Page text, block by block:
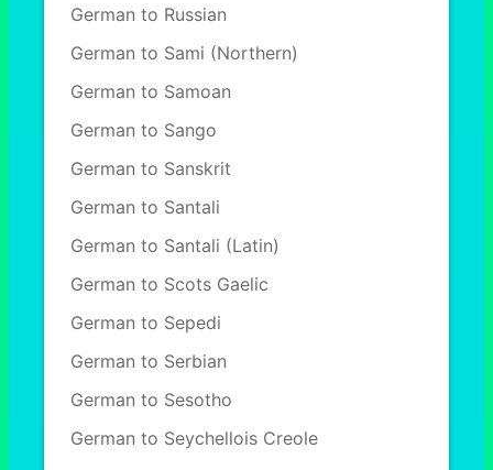
German to Russian
German to Sami (Northern)
German to Samoan
German to Sango
German to Sanskrit
German to Santali
German to Santali (Latin)
German to Scots Gaelic
German to Sepedi
German to Serbian
German to Sesotho
German to Seychellois Creole